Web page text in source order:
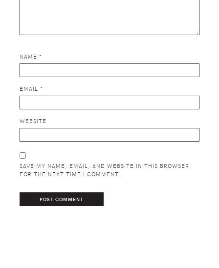
NAME *
EMAIL *
WEBSITE
SAVE MY NAME, EMAIL, AND WEBSITE IN THIS BROWSER
FOR THE NEXT TIME I COMMENT.